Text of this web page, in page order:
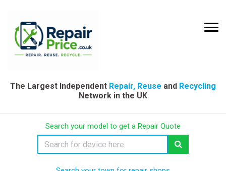
The Largest Independent Repair, Reuse and Recycling
Network in the UK
Search your model to get a Repair Quote